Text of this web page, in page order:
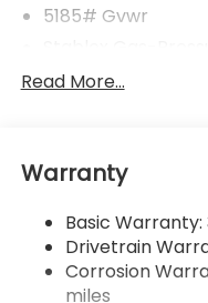
5185# Gvwr
Front And Rear
Single Stainless
Strut Front
Double Wishbone
Regenerative 4-
Read More...
Warranty
Basic
Drivetrain
Corrosion
miles